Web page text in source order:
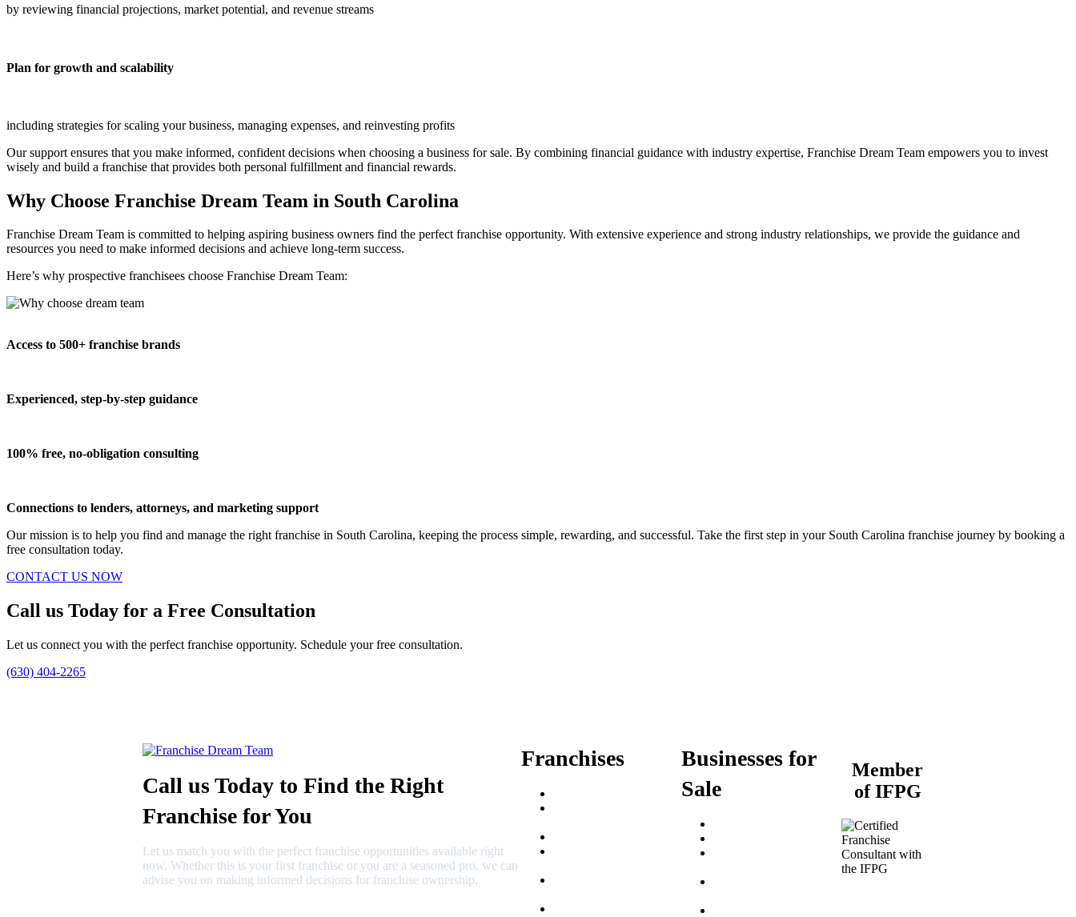
by reviewing financial projections, market potential, and revenue streams
Plan for growth and scalability
including strategies for scaling your business, managing expenses, and reinvesting profits
Our support ensures that you make informed, confident decisions when choosing a business for sale. By combining financial guidance with industry expertise, Franchise Dream Team empowers you to invest
wisely and build a franchise that provides both personal fulfillment and financial rewards.
Why Choose Franchise Dream Team in South Carolina
Franchise Dream Team is committed to helping aspiring business owners find the perfect franchise opportunity. With extensive experience and strong industry relationships, we provide the guidance and
resources you need to make informed decisions and achieve long-term success.
Here’s why prospective franchisees choose Franchise Dream Team:
Access to 500+ franchise brands
Experienced, step-by-step guidance
100% free, no-obligation consulting
Connections to lenders, attorneys, and marketing support
Our mission is to help you find and manage the right franchise in South Carolina, keeping the process simple, rewarding, and successful. Take the first step in your South Carolina franchise journey by booking a
free consultation today.
CONTACT US NOW
Call us Today for a Free Consultation
Let us connect you with the perfect franchise opportunity. Schedule your free consultation.
(630) 404-2265
Call us Today to Find the Right
Franchise for You
Let us match you with the perfect franchise opportunities available right
now. Whether this is your first franchise or you are a seasoned pro, we can
advise you on making informed decisions for franchise ownership.
Franchises
Businesses for
Sale
Member
of IFPG